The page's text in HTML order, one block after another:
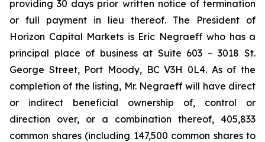
providing 30 days prior written notice of termination
or full payment in lieu thereof. The President of
Horizon Capital Markets is Eric Negraeff who has a
principal place of business at Suite 603 – 3018 St.
George Street, Port Moody, BC V3H 0L4. As of the
completion of the listing, Mr. Negraeff will have direct
or indirect beneficial ownership of, control or
direction over, or a combination thereof, 405,833
common shares (including 147,500 common shares to